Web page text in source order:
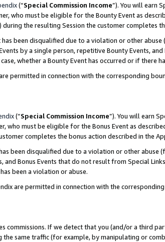
(“Special Commission Income”). You will earn
who must be eligible for the Bounty Event as
the resulting Session the customer completes
been disqualified due to a violation or other
by a single person, repetitive Bounty Events,
whether a Bounty Event has occurred or if there
permitted in connection with the corresponding
(“Special Commission Income”). You will earn
who must be eligible for the Bonus Event as
completes the bonus action described in the
been disqualified due to a violation or other
Bonus Events that do not result from Special
been a violation or abuse.
are permitted in connection with the
commissions. If we detect that you (and/or a third
same traffic (for example, by manipulating or